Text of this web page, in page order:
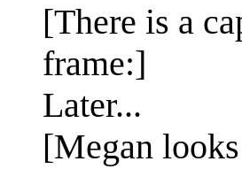
[There is a
frame:]
Later...
[Megan